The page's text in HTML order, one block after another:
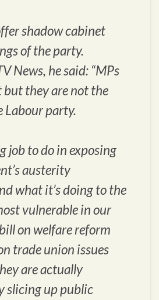
shadow cabinet
of the party.
News, he said: “MPs
they are not the
Labour party.
job to do in exposing
austerity
what it’s doing to the
vulnerable in our
on welfare reform
trade union issues
are actually
slicing up public